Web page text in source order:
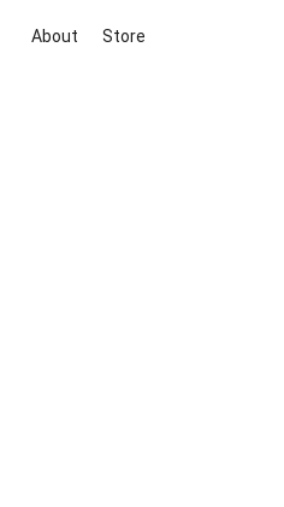
About Store